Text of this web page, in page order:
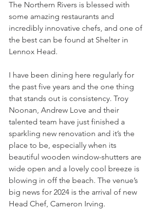
The Northern Rivers is blessed with
some amazing restaurants and
incredibly innovative chefs, and one of
the best can be found at Shelter in
Lennox Head.
I have been dining here regularly for
the past five years and the one thing
that stands out is consistency. Troy
Noonan, Andrew Love and their
talented team have just finished a
sparkling new renovation and it’s the
place to be, especially when its
beautiful wooden window-shutters are
wide open and a lovely cool breeze is
blowing in off the beach. The venue’s
big news for 2024 is the arrival of new
Head Chef, Cameron Irving.